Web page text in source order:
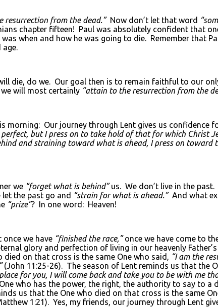
from the dead.”Now don’t let that word
chapter fifteen! Paul was absolutely confident that
when and how he was going to die. Remember that
die, do we. Our goal then is to remain faithful to our
will most certainly “attain to the resurrection from the
Our journey through Lent gives us confidence
but I press on to take hold of that for which Christ
and straining toward what is ahead, I press on toward
we “forget what is behind”us. We don’t live in the
the past go and “strain for what is ahead.” And what
“prize”? In one word: Heaven!
we have “finished the race,”once we have come to
glory and perfection of living in our heavenly
on that cross is the same One who said, “I am the
(John 11:25-26). The season of Lent reminds us that the
for you, I will come back and take you to be with me
who has the power, the right, the authority to say to a
us that the One who died on that cross is the same
1:21). Yes, my friends, our journey through Lent